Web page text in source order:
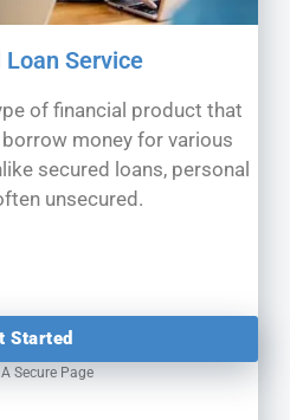
Loan Service
of financial product that
money for various
secured loans, personal
unsecured.
Started
Secure Page